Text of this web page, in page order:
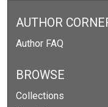
AUTHOR
Author FAQ
BROWSE
Collections